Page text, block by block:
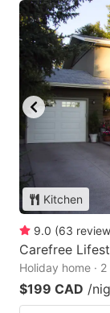
Kitchen
9.0 (63
Carefree
Holiday home ·
$199 CAD /